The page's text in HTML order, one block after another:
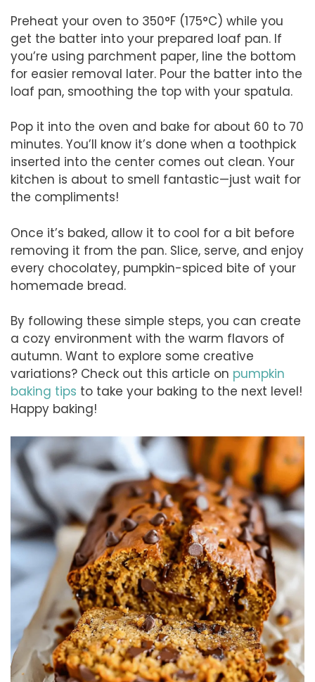
Preheat your oven to 350°F (175°C) while you
get the batter into your prepared loaf pan. If
you’re using parchment paper, line the bottom
for easier removal later. Pour the batter into the
loaf pan, smoothing the top with your spatula.
Pop it into the oven and bake for about 60 to 70
minutes. You’ll know it’s done when a toothpick
inserted into the center comes out clean. Your
kitchen is about to smell fantastic—just wait for
the compliments!
Once it’s baked, allow it to cool for a bit before
removing it from the pan. Slice, serve, and enjoy
every chocolatey, pumpkin-spiced bite of your
homemade bread.
By following these simple steps, you can create
a cozy environment with the warm flavors of
autumn. Want to explore some creative
variations? Check out this article on pumpkin
baking tips to take your baking to the next level!
Happy baking!